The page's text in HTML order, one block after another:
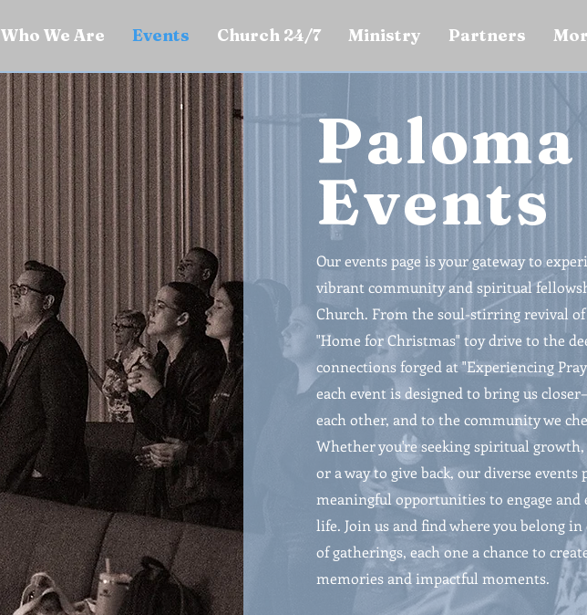
Who We Are Events Church 24/7 Ministry Partners
Paloma
Events
Our events page is your gateway to
vibrant community and spiritual
Church. From the soul-stirring revival
"Home for Christmas" toy drive to the
connections forged at "Experiencing
each event is designed to bring us
each other, and to the community we
Whether you're seeking spiritual
or a way to give back, our diverse events
meaningful opportunities to engage and
life. Join us and find where you belong
of gatherings, each one a chance to
memories and impactful moments.